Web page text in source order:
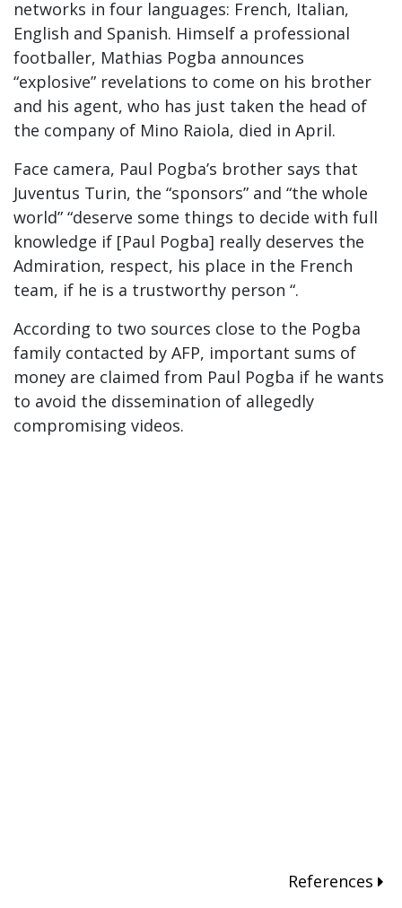
networks in four languages: French, Italian,
English and Spanish. Himself a professional
footballer, Mathias Pogba announces
“explosive” revelations to come on his brother
and his agent, who has just taken the head of
the company of Mino Raiola, died in April.
Face camera, Paul Pogba’s brother says that
Juventus Turin, the “sponsors” and “the whole
world” “deserve some things to decide with full
knowledge if [Paul Pogba] really deserves the
Admiration, respect, his place in the French
team, if he is a trustworthy person “.
According to two sources close to the Pogba
family contacted by AFP, important sums of
money are claimed from Paul Pogba if he wants
to avoid the dissemination of allegedly
compromising videos.
References